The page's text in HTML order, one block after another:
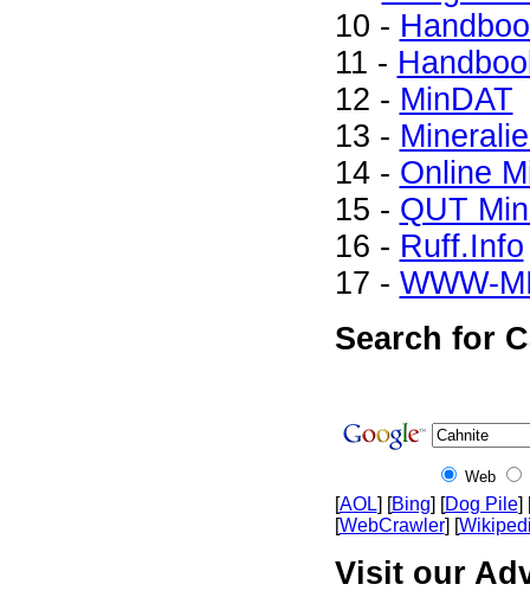
10 -
11 -
12 - MinDAT
13 -
14 - Online
15 - QUT
16 - Ruff.Info
17 - WWW-
Search for
Web
[AOL] [Bing] [Dog Pile]
[WebCrawler] [
Visit our